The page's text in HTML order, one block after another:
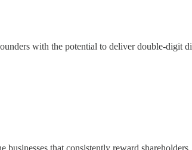
with the potential to deliver double-digit